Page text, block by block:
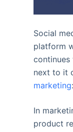
Social
platform
next to it
marketing
In
product